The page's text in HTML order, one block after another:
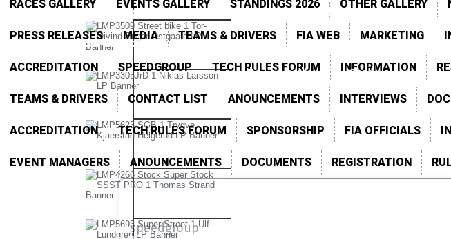
RACES GALLERY
EVENTS GALLERY STANDINGS 2026 OTHER GALLERY
PRESS RELEASES
MEDIA TEAMS & DRIVERS FIA WEB MARKETING
ACCREDITATION
SPEEDGROUP TECH RULES FORUM INFORMATION
TEAMS & DRIVERS
CONTACT LIST ANOUNCEMENTS INTERVIEWS
ACCREDITATION
TECH RULES FORUM SPONSORSHIP FIA OFFICIALS
EVENT MANAGERS
ANOUNCEMENTS DOCUMENTS REGISTRATION
Point Standings 2015
Alastaro
Gardermoen
Racetracks
Tierp
Arena
Alastaro Gardermoen
speedgroup